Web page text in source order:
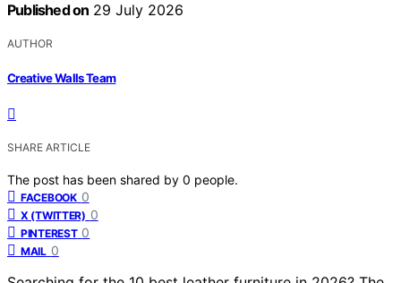
Published on 29 July 2026
AUTHOR
Creative Walls Team
SHARE ARTICLE
The post has been shared by 0 people.
FACEBOOK 0
X (TWITTER) 0
PINTEREST 0
MAIL 0